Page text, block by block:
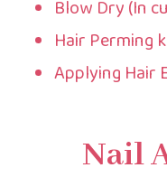
Blow Dry (In
Hair Perming
Applying Hair
Nail